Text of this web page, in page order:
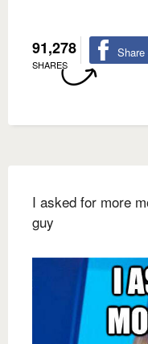
91,278
SHARES
I asked for more
guy